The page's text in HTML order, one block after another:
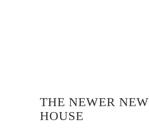
THE NEWER NEW
HOUSE